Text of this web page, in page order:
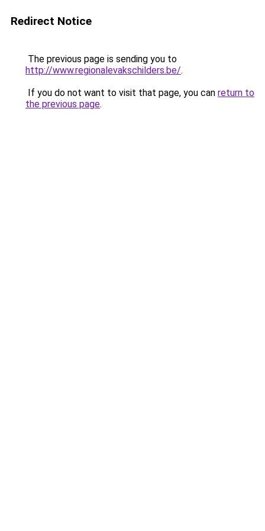
Redirect Notice
The previous page is sending you to
http://www.regionalevakschilders.be/.
If you do not want to visit that page, you can return to
the previous page.